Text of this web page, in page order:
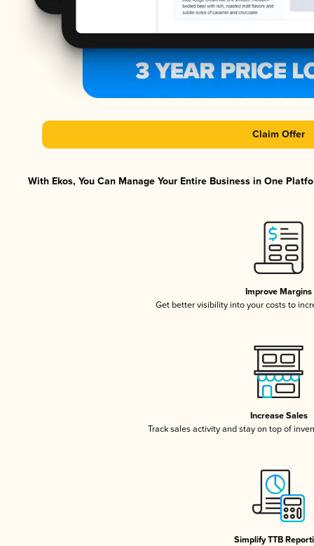
Claim Offer
With Ekos, You Can Manage Your Entire Business in One
Improve Margins
Get better visibility into your costs to
Increase Sales
Track sales activity and stay on top of
Simplify TTB